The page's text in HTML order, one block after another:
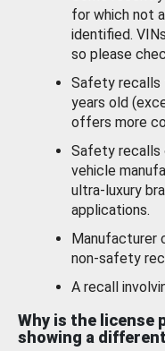
for which not
identified.
so please
Safety recalls
years old
offers more
Safety recalls
vehicle
ultra-luxury
applications.
Manufacturer
non-safety
A recall
Why is the license
showing a